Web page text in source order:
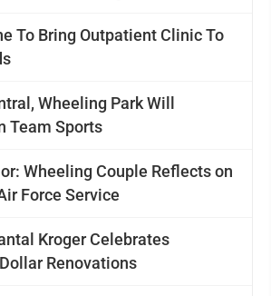
To Bring Outpatient Clinic To
Wheeling Park Will
Team Sports
Wheeling Couple Reflects on
Force Service
Kroger Celebrates
Renovations